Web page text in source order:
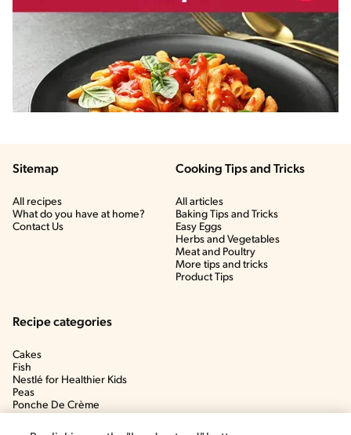
Sitemap
All recipes
What do you have at home?
Contact Us
Cooking Tips and Tricks
All articles
Baking Tips and Tricks
Easy Eggs
Herbs and Vegetables
Meat and Poultry
More tips and tricks
Product Tips
Recipe categories
Cakes
Fish
Nestlé for Healthier Kids
Peas
Ponche De Crème